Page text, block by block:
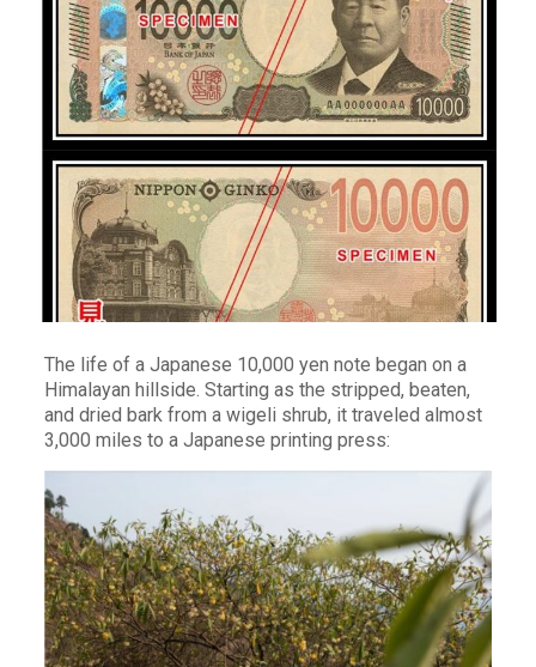
The life of a Japanese 10,000 yen note began on a
Himalayan hillside. Starting as the stripped, beaten,
and dried bark from a wigeli shrub, it traveled almost
3,000 miles to a Japanese printing press: